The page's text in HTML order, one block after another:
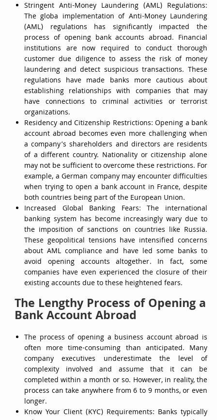
Stringent Anti-Money Laundering (AML) Regulations:
The globa implementation of Anti-Money Laundering
(AML) regulations has significantly impacted the
process of opening bank accounts abroad. Financial
institutions are now required to conduct thorough
customer due diligence to assess the risk of money
laundering and detect suspicious transactions. These
regulations have made banks more cautious about
establishing relationships with companies that may
have connections to criminal activities or terrorist
organizations.
Residency and Citizenship Restrictions: Opening a bank
account abroad becomes even more challenging when
a company’s shareholders and directors are residents
of a different country. Nationality or citizenship alone
may not be sufficient to overcome these restrictions. For
example, a German company may encounter difficulties
when trying to open a bank account in France, despite
both countries being part of the European Union.
Increased Global Banking Fears: The international
banking system has become increasingly wary due to
the imposition of sanctions on countries like Russia.
These geopolitical tensions have intensified concerns
about AML compliance and have led some banks to
avoid opening accounts altogether. In fact, some
companies have even experienced the closure of their
existing accounts due to these heightened fears.
The Lengthy Process of Opening a
Bank Account Abroad
The process of opening a business account abroad is
often more time-consuming than anticipated. Many
company executives underestimate the level of
complexity involved and assume that it can be
completed within a month or so. However, in reality, the
process can take anywhere from 6 to 9 months, or even
longer.
Know Your Client (KYC) Requirements: Banks typically